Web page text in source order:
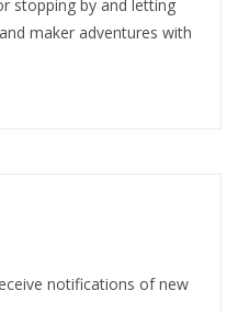
stopping by and letting
maker adventures with
notifications of new